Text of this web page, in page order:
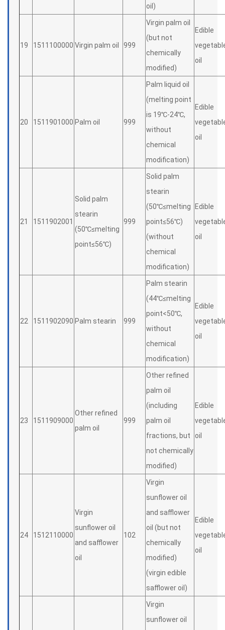
oil)
19 1511100000 Virgin palm oil 999
Virgin palm oil
(but not
chemically
modified)
Edible
oil
20 1511901000 Palm oil 999
Palm liquid oil
(melting point
is 19℃-24℃,
without
chemical
modification)
Edible
oil
21 1511902001
Solid palm
stearin
(50℃≤melting
point≤56℃)
999
Solid palm
stearin
(50℃≤melting
point≤56℃)
(without
chemical
modification)
Edible
oil
22 1511902090 Palm stearin 999
Palm stearin
(44℃≤melting
point<50℃,
without
chemical
modification)
Edible
oil
23 1511909000
Other refined
palm oil
999
Other refined
palm oil
(including
palm oil
fractions, but
not chemically
modified)
Edible
oil
24 1512110000
Virgin
sunflower oil
and safflower
oil
102
Virgin
sunflower oil
and safflower
oil (but not
chemically
modified)
(virgin edible
safflower oil)
Edible
oil
Virgin
sunflower oil